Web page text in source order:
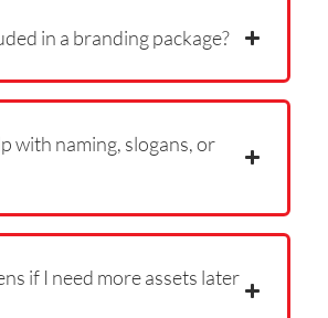
in a branding package?
with naming, slogans, or
if I need more assets later